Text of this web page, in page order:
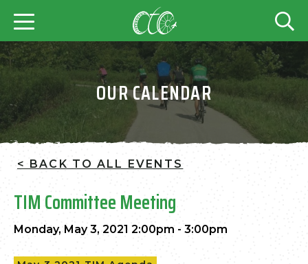
OUR CALENDAR
< BACK TO ALL EVENTS
TIM Committee Meeting
Monday, May 3, 2021 2:00pm - 3:00pm